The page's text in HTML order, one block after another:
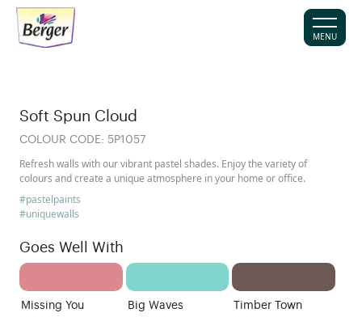
MENU
Soft Spun Cloud
COLOUR CODE: 5P1057
Refresh walls with our vibrant pastel shades. Enjoy the variety of
colours and create a unique atmosphere in your home or office.
#pastelpaints
#uniquewalls
Goes Well With
Missing You
Big Waves
Timber Town